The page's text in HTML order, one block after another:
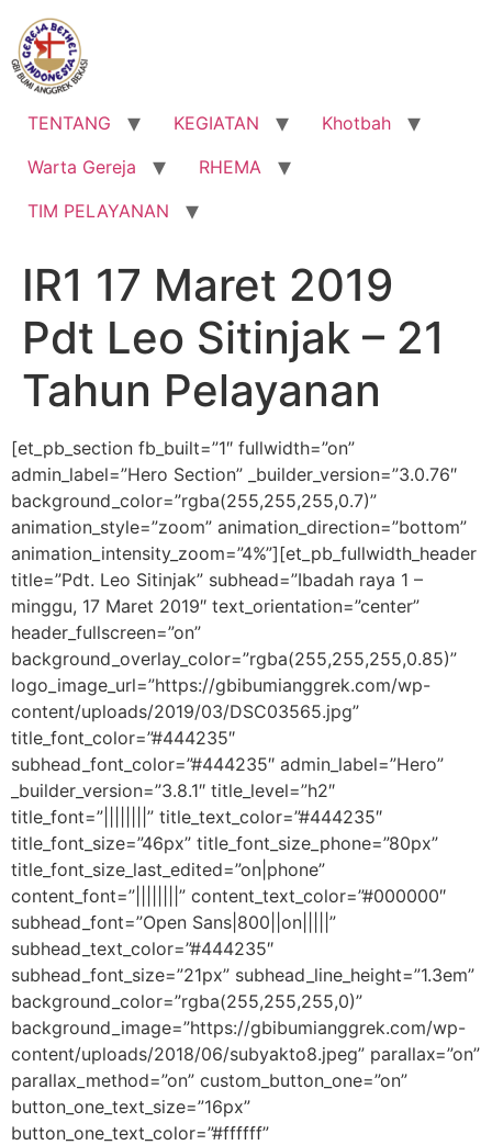
Lewati
konten
TENTANG KEGIATAN
Khotbah
Warta Gereja
RHEMA
TIM PELAYANAN
IR1 17 Maret 2019
Pdt Leo Sitinjak – 21
Tahun Pelayanan
[et_pb_section fb_built=”1″ fullwidth=”on”
admin_label=”Hero Section” _builder_version=”3.0.76″
background_color=”rgba(255,255,255,0.7)”
animation_style=”zoom” animation_direction=”bottom”
animation_intensity_zoom=”4%”][et_pb_fullwidth_header
title=”Pdt. Leo Sitinjak” subhead=”Ibadah raya 1 –
minggu, 17 Maret 2019″ text_orientation=”center”
header_fullscreen=”on”
background_overlay_color=”rgba(255,255,255,0.85)”
logo_image_url=”https://gbibumianggrek.com/wp-
content/uploads/2019/03/DSC03565.jpg”
title_font_color=”#444235″
subhead_font_color=”#444235″ admin_label=”Hero”
_builder_version=”3.8.1″ title_level=”h2″
title_font=”||||||||” title_text_color=”#444235″
title_font_size=”46px” title_font_size_phone=”80px”
title_font_size_last_edited=”on|phone”
content_font=”||||||||” content_text_color=”#000000″
subhead_font=”Open Sans|800||on|||||”
subhead_text_color=”#444235″
subhead_font_size=”21px” subhead_line_height=”1.3em”
background_color=”rgba(255,255,255,0)”
background_image=”https://gbibumianggrek.com/wp-
content/uploads/2018/06/subyakto8.jpeg” parallax=”on”
parallax_method=”on” custom_button_one=”on”
button_one_text_size=”16px”
button_one_text_color=”#ffffff”